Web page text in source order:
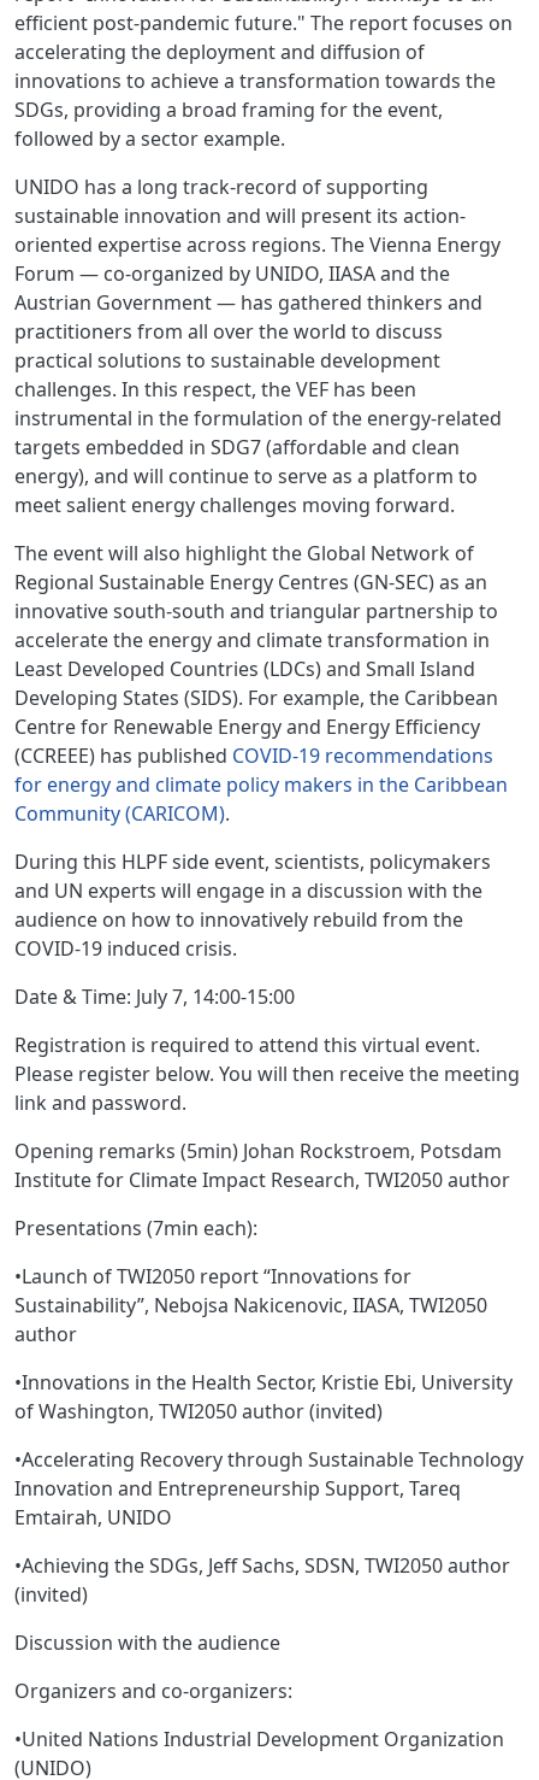
efficient post-pandemic future." The report focuses on
accelerating the deployment and diffusion of
innovations to achieve a transformation towards the
SDGs, providing a broad framing for the event,
followed by a sector example.
UNIDO has a long track-record of supporting
sustainable innovation and will present its action-
oriented expertise across regions. The Vienna Energy
Forum — co-organized by UNIDO, IIASA and the
Austrian Government — has gathered thinkers and
practitioners from all over the world to discuss
practical solutions to sustainable development
challenges. In this respect, the VEF has been
instrumental in the formulation of the energy-related
targets embedded in SDG7 (affordable and clean
energy), and will continue to serve as a platform to
meet salient energy challenges moving forward.
The event will also highlight the Global Network of
Regional Sustainable Energy Centres (GN-SEC) as an
innovative south-south and triangular partnership to
accelerate the energy and climate transformation in
Least Developed Countries (LDCs) and Small Island
Developing States (SIDS). For example, the Caribbean
Centre for Renewable Energy and Energy Efficiency
(CCREEE) has published COVID-19 recommendations
for energy and climate policy makers in the Caribbean
Community (CARICOM).
During this HLPF side event, scientists, policymakers
and UN experts will engage in a discussion with the
audience on how to innovatively rebuild from the
COVID-19 induced crisis.
Date & Time: July 7, 14:00-15:00
Registration is required to attend this virtual event.
Please register below. You will then receive the meeting
link and password.
Opening remarks (5min) Johan Rockstroem, Potsdam
Institute for Climate Impact Research, TWI2050 author
Presentations (7min each):
•Launch of TWI2050 report “Innovations for
Sustainability”, Nebojsa Nakicenovic, IIASA, TWI2050
author
•Innovations in the Health Sector, Kristie Ebi, University
of Washington, TWI2050 author (invited)
•Accelerating Recovery through Sustainable Technology
Innovation and Entrepreneurship Support, Tareq
Emtairah, UNIDO
•Achieving the SDGs, Jeff Sachs, SDSN, TWI2050 author
(invited)
Discussion with the audience
Organizers and co-organizers:
•United Nations Industrial Development Organization
(UNIDO)